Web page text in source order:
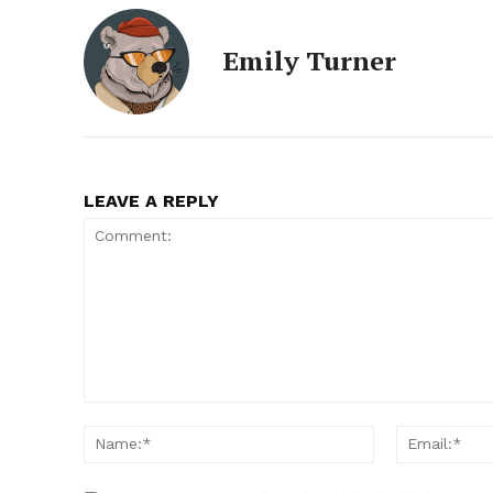
Emily Turner
LEAVE A REPLY
Name:*